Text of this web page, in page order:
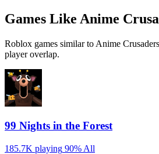
Games Like Anime
Roblox games similar to Anime
player overlap.
99 Nights in the Forest
185.7K playing 90% All